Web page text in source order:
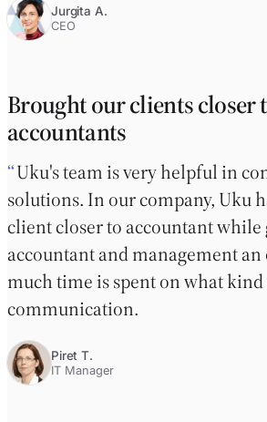
Jurgita A.
CEO
Brought our clients closer
accountants
Uku's team is very helpful in
solutions. In our company, Uku
client closer to accountant
accountant and management
much time is spent on what
communication.
Piret T.
IT Manager